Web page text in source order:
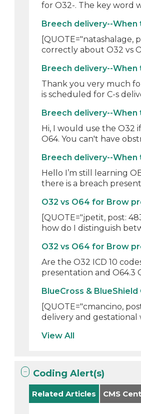
for O32-. The key word
Breech delivery--When
correctly about O32 vs
Breech delivery--When
Thank you very much
is scheduled for C-s
Breech delivery--When
Hi, I would use the O32
O64. You can't have
Breech delivery--When
Hello I’m still learning
there is a breach
O32 vs O64 for Brow
[QUOTE="jpetit, post:
how do I distinguish
O32 vs O64 for Brow
Are the O32 ICD 10
presentation and
BlueCross &
[QUOTE="cmancino,
delivery and gestational
View All
Coding Alert(s)
Related Articles CMS